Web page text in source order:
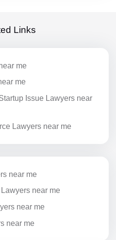
Links
me
me
Issue Lawyers near
Lawyers near me
near me
near me
near me
near me